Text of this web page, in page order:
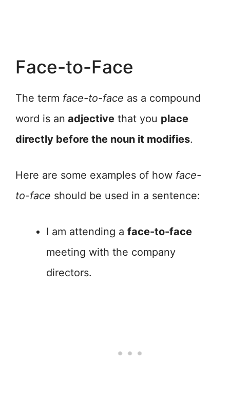
Face-to-Face
The term face-to-face as a compound
word is an adjective that you place
directly before the noun it modifies.
Here are some examples of how face-
to-face should be used in a sentence:
I am attending a face-to-face
meeting with the company
directors.